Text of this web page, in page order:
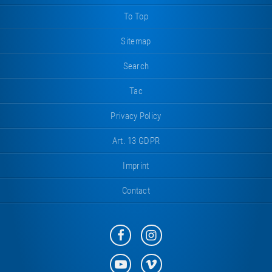
To Top
Sitemap
Search
Tac
Privacy Policy
Art. 13 GDPR
Imprint
Contact
Eurotramp
on
Facebook
Eurotramp
on
Instagram
EurotrampEurotramp